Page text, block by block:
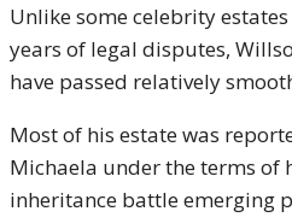
Unlike some celebrity
years of legal disputes,
have passed relatively
Most of his estate was
Michaela under the terms of
inheritance battle emerging